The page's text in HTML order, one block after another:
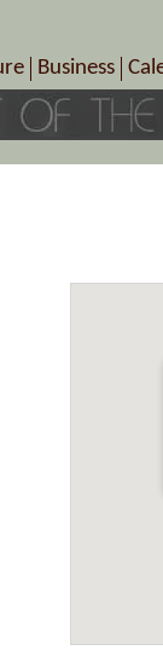
Own
Markets
Business
B&Bs, Spas,
Cuisine &